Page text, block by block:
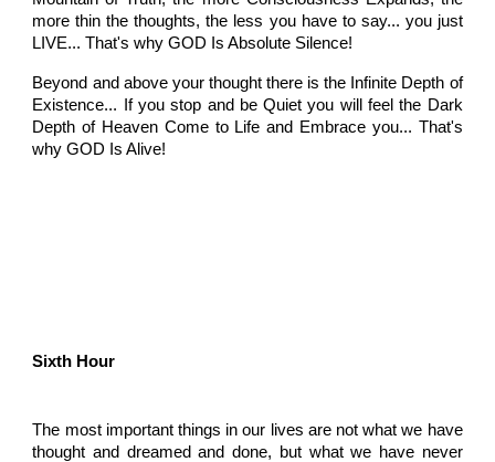
more thin the thoughts, the less you have to say... you just
LIVE... That's why GOD Is Absolute Silence!
Beyond and above your thought there is the Infinite Depth of
Existence... If you stop and be Quiet you will feel the Dark
Depth of Heaven Come to Life and Embrace you... That's
why GOD Is Alive!
Sixth Hour
The most important things in our lives are not what we have
thought and dreamed and done, but what we have never